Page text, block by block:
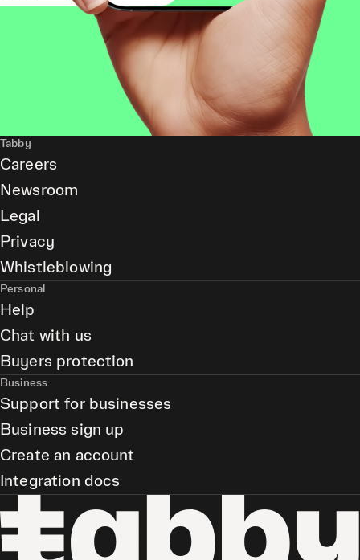
Tabby
Careers
Newsroom
Legal
Privacy
Whistleblowing
Personal
Help
Chat with us
Buyers protection
Business
Support for businesses
Business sign up
Create an account
Integration docs